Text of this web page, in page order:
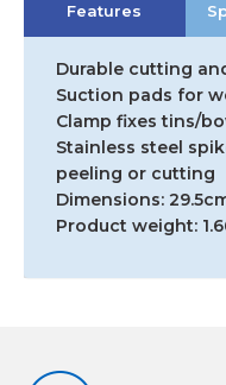
Features
Durable cutting
Suction pads for
Clamp fixes tins/
Stainless steel
peeling or cutting
Dimensions:
Product weight: